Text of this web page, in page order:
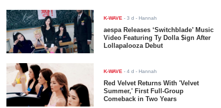
K-WAVE -3 d - Hannah
aespa Releases ‘Switchblade’ Music
Video Featuring Ty Dolla $ign After
Lollapalooza Debut
K-WAVE -4 d - Hannah
Red Velvet Returns With 'Velvet
Summer,' First Full-Group
Comeback in Two Years